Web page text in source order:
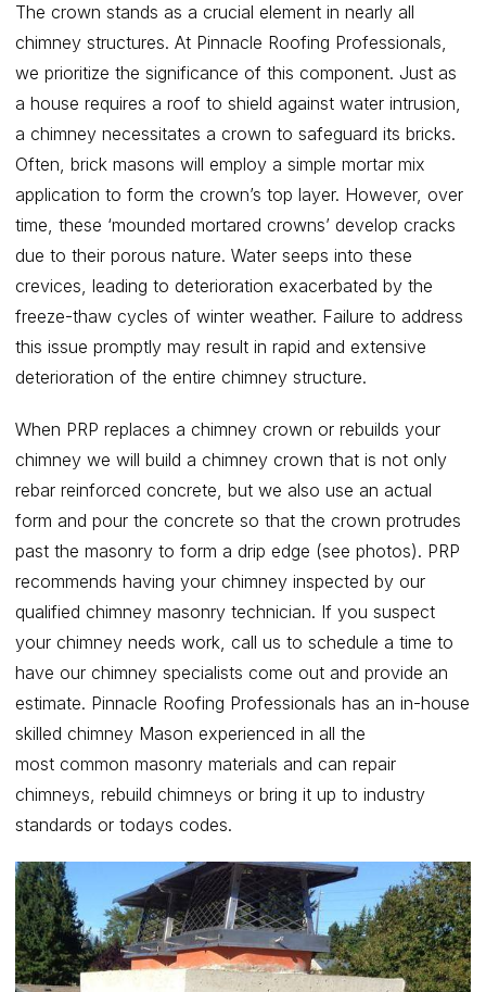
The crown stands as a crucial element in nearly all
chimney structures. At Pinnacle Roofing Professionals,
we prioritize the significance of this component. Just as
a house requires a roof to shield against water intrusion,
a chimney necessitates a crown to safeguard its bricks.
Often, brick masons will employ a simple mortar mix
application to form the crown’s top layer. However, over
time, these ‘mounded mortared crowns’ develop cracks
due to their porous nature. Water seeps into these
crevices, leading to deterioration exacerbated by the
freeze-thaw cycles of winter weather. Failure to address
this issue promptly may result in rapid and extensive
deterioration of the entire chimney structure.
When PRP replaces a chimney crown or rebuilds your
chimney we will build a chimney crown that is not only
rebar reinforced concrete, but we also use an actual
form and pour the concrete so that the crown protrudes
past the masonry to form a drip edge (see photos). PRP
recommends having your chimney inspected by our
qualified chimney masonry technician. If you suspect
your chimney needs work, call us to schedule a time to
have our chimney specialists come out and provide an
estimate. Pinnacle Roofing Professionals has an in-house
skilled chimney Mason experienced in all the
most common masonry materials and can repair
chimneys, rebuild chimneys or bring it up to industry
standards or todays codes.